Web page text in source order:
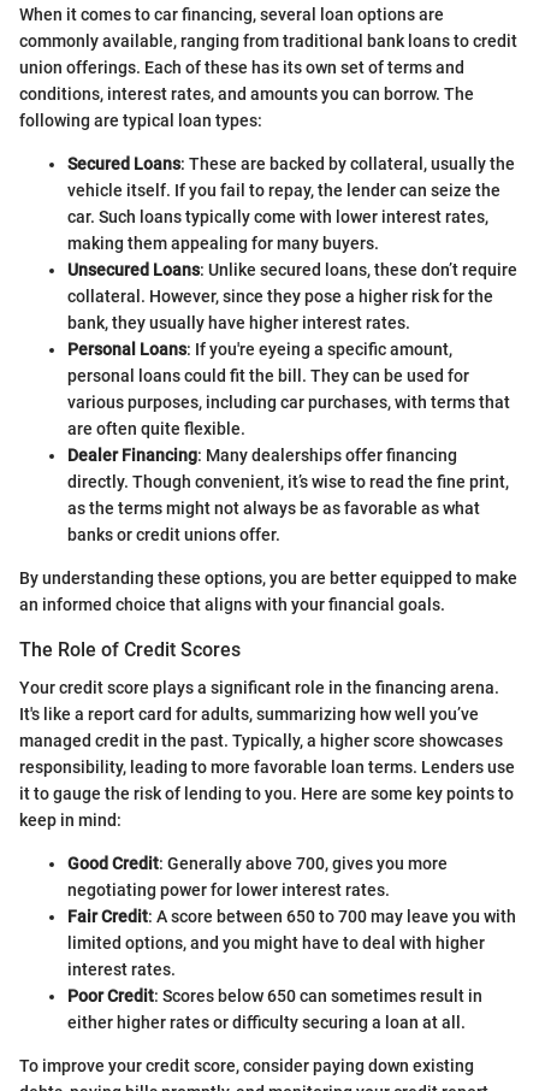
When it comes to car financing, several loan options are
commonly available, ranging from traditional bank loans to credit
union offerings. Each of these has its own set of terms and
conditions, interest rates, and amounts you can borrow. The
following are typical loan types:
Secured Loans: These are backed by collateral, usually the
vehicle itself. If you fail to repay, the lender can seize the
car. Such loans typically come with lower interest rates,
making them appealing for many buyers.
Unsecured Loans: Unlike secured loans, these don’t require
collateral. However, since they pose a higher risk for the
bank, they usually have higher interest rates.
Personal Loans: If you're eyeing a specific amount,
personal loans could fit the bill. They can be used for
various purposes, including car purchases, with terms that
are often quite flexible.
Dealer Financing: Many dealerships offer financing
directly. Though convenient, it’s wise to read the fine print,
as the terms might not always be as favorable as what
banks or credit unions offer.
By understanding these options, you are better equipped to make
an informed choice that aligns with your financial goals.
The Role of Credit Scores
Your credit score plays a significant role in the financing arena.
It's like a report card for adults, summarizing how well you’ve
managed credit in the past. Typically, a higher score showcases
responsibility, leading to more favorable loan terms. Lenders use
it to gauge the risk of lending to you. Here are some key points to
keep in mind:
Good Credit: Generally above 700, gives you more
negotiating power for lower interest rates.
Fair Credit: A score between 650 to 700 may leave you with
limited options, and you might have to deal with higher
interest rates.
Poor Credit: Scores below 650 can sometimes result in
either higher rates or difficulty securing a loan at all.
To improve your credit score, consider paying down existing